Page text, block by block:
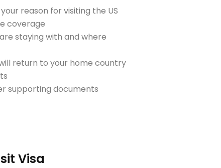
reason for visiting the US
coverage
staying with and where
return to your home country
supporting documents
Visa